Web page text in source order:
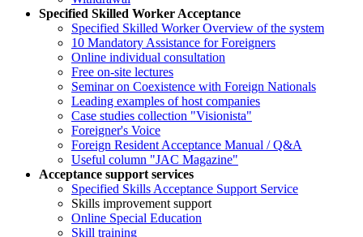
Specified Skilled Worker Acceptance
Specified Skilled Worker Overview of the system
10 Mandatory Assistance for Foreigners
Online individual consultation
Free on-site lectures
Seminar on Coexistence with Foreign Nationals
Leading examples of host companies
Case studies collection "Visionista"
Foreigner's Voice
Foreign Resident Acceptance Manual / Q&A
Useful column "JAC Magazine"
Acceptance support services
Specified Skills Acceptance Support Service
Skills improvement support
Online Special Education
Skill training